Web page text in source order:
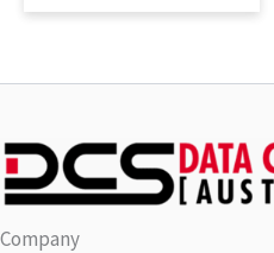
Company